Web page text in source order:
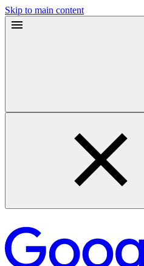
Skip to main content